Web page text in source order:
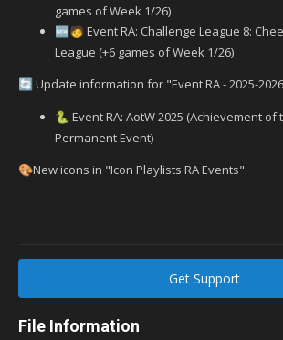
games of Week 1/26)
🆕 🧑 Event RA: Challenge League 8:
League (+6 games of Week 1/26)
🔄 Update information for "Event RA - 2025-
🐍 Event RA: AotW 2025 (Achievement
Permanent Event)
🎨New icons in "Icon Playlists RA Events"
Get Support
File Information